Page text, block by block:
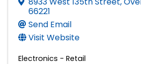
66221
Send Email
Visit Website
Electronics - Retail